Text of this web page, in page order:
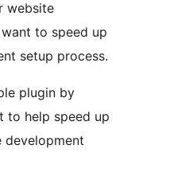
website
to speed up
setup process.
plugin by
to help speed up
development